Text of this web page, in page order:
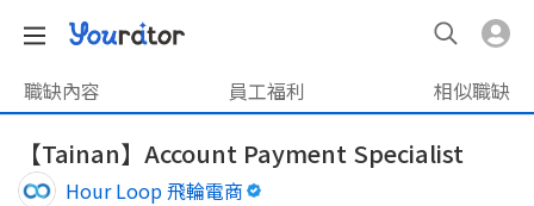
職缺內容 員工福利 相似職缺
【Tainan】Account Payment Specialist
Hour Loop 飛輪電商